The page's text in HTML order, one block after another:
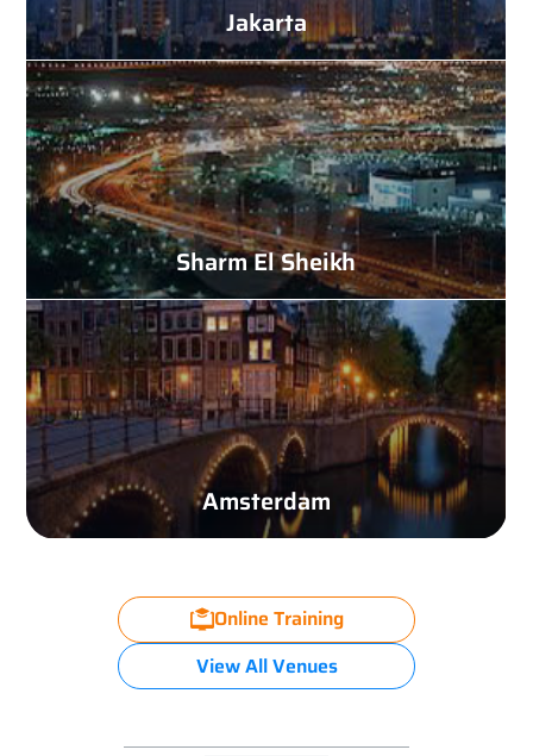
Jakarta
Sharm El Sheikh
Amsterdam
Online Training
View All Venues